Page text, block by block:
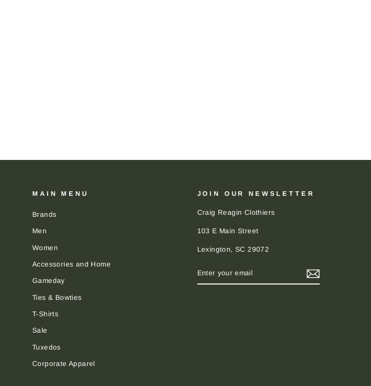
MAIN MENU
Brands
Men
Women
Accessories and Home
Gameday
Ties & Bowties
T-Shirts
Sale
Tuxedos
Corporate Apparel
JOIN OUR NEWSLETTER
Craig Reagin Clothiers
103 E Main Street
Lexington, SC 29072
YOUR
EMAIL